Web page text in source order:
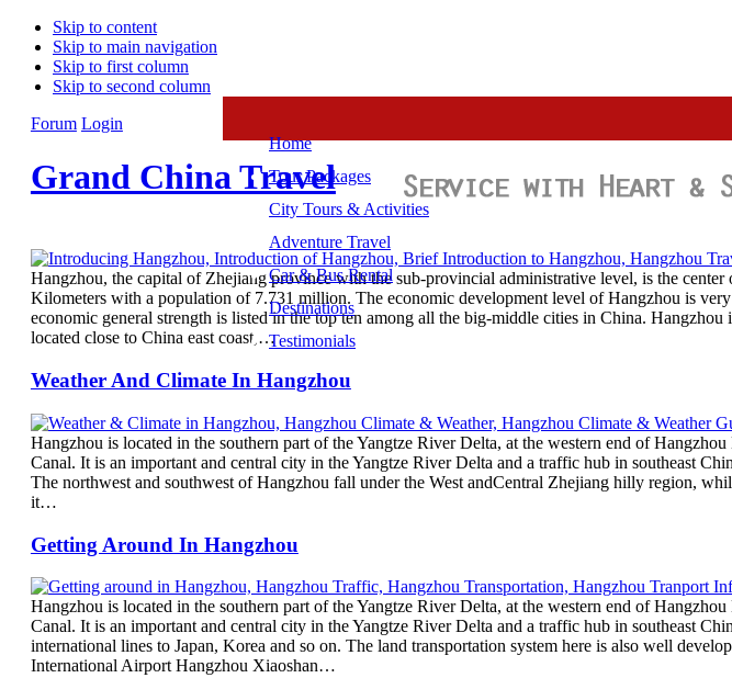
Skip to content
Skip to main navigation
Skip to first column
Skip to second column
Forum Login
Grand China Travel
Home
Tour Packages
City Tours & Activities
Adventure Travel
Car & Bus Rental
Destinations
Testimonials
Hangzhou, the capital of Zhejiang province with the sub-provincial administrative level, is the
Kilometers with a population of 7.731 million. The economic development level of Hangzhou is
economic general strength is listed in the top ten among all the big-middle cities in China.
located close to China east coast,…
Weather And Climate In Hangzhou
Hangzhou is located in the southern part of the Yangtze River Delta, at the western end of
Canal. It is an important and central city in the Yangtze River Delta and a traffic hub in southeast
The northwest and southwest of Hangzhou fall under the West andCentral Zhejiang hilly region,
it…
Getting Around In Hangzhou
Hangzhou is located in the southern part of the Yangtze River Delta, at the western end of
Canal. It is an important and central city in the Yangtze River Delta and a traffic hub in southeast
international lines to Japan, Korea and so on. The land transportation system here is also well
International Airport Hangzhou Xiaoshan…